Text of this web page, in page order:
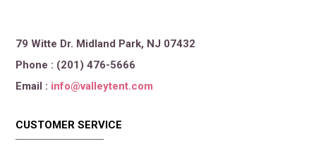
79 Witte Dr. Midland Park, NJ 07432
Phone : (201) 476-5666
Email : info@valleytent.com
CUSTOMER SERVICE